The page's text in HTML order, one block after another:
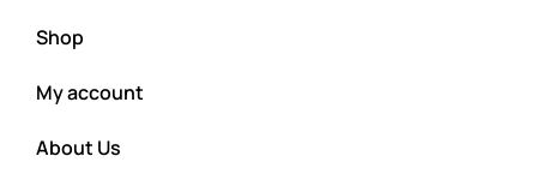
Shop
My account
About Us